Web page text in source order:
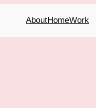
AboutHomeWork